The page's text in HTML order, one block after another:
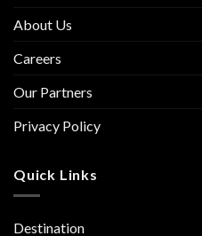
About Us
Careers
Our Partners
Privacy Policy
Quick Links
Destination